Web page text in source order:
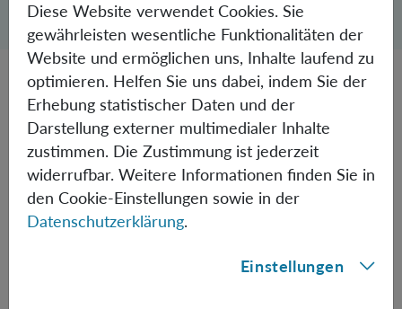
A fundamental characteristic of quantum physics is the
fact that two or more particles can exhibit correlations
stronger than classically allowed. This unique
characteristic applies particularly to quantum
entanglement: as soon as the quantum state of a particle
is measured the state of its entangled partner changes
entangled particles might be. This feature allows for the
Diese Website verwendet Cookies. Sie
gewährleisten wesentliche Funktionalitäten der
Website und ermöglichen uns, Inhalte laufend zu
optimieren. Helfen Sie uns dabei, indem Sie der
Erhebung statistischer Daten und der
Darstellung externer multimedialer Inhalte
zustimmen. Die Zustimmung ist jederzeit
widerrufbar. Weitere Informationen finden Sie in
den Cookie-Einstellungen sowie in der
Datenschutzerklärung.
Einstellungen